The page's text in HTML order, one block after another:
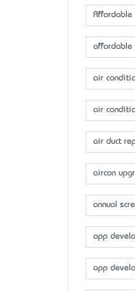
Affordable
affordable
air
air
air duct
aircon
annual
app
app